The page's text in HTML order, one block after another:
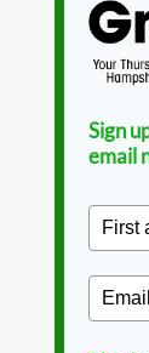
Sign
email